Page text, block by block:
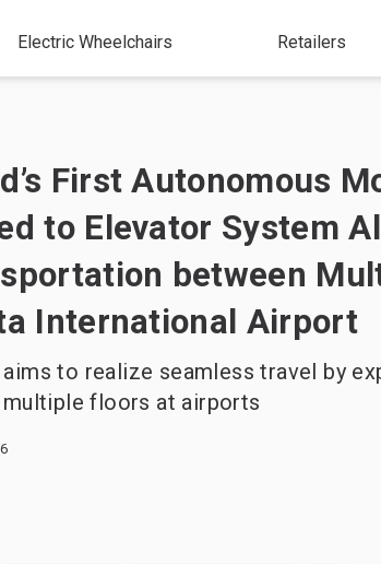
Electric Wheelchairs Retailers
First Autonomous
to Elevator System
between
International Airport
to realize seamless travel by
floors at airports